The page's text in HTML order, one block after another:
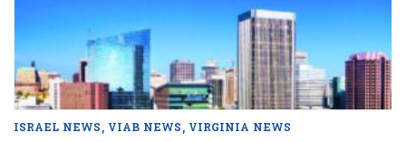
ISRAEL NEWS VIAB NEWS VIRGINIA NEWS